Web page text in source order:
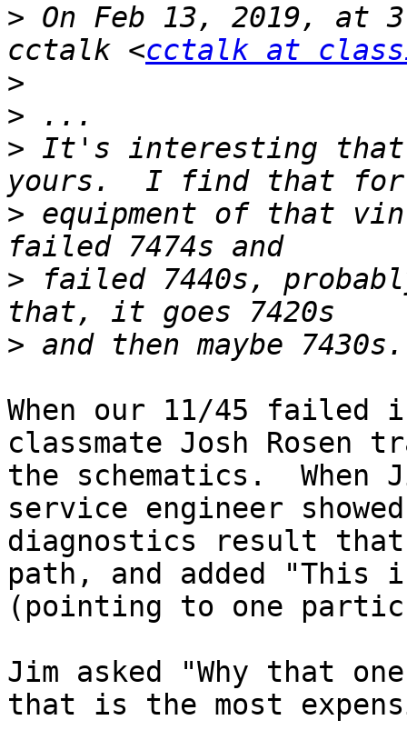
> On Feb 13, 2019, at
cctalk <cctalk at
>
>
> It's interesting that
> equipment of that
> failed 7440s,
>
When our 11/45 failed
classmate Josh
the schematics.  When
service engineer
diagnostics result
path, and added
(pointing to one
Jim asked "Why that
that is the most